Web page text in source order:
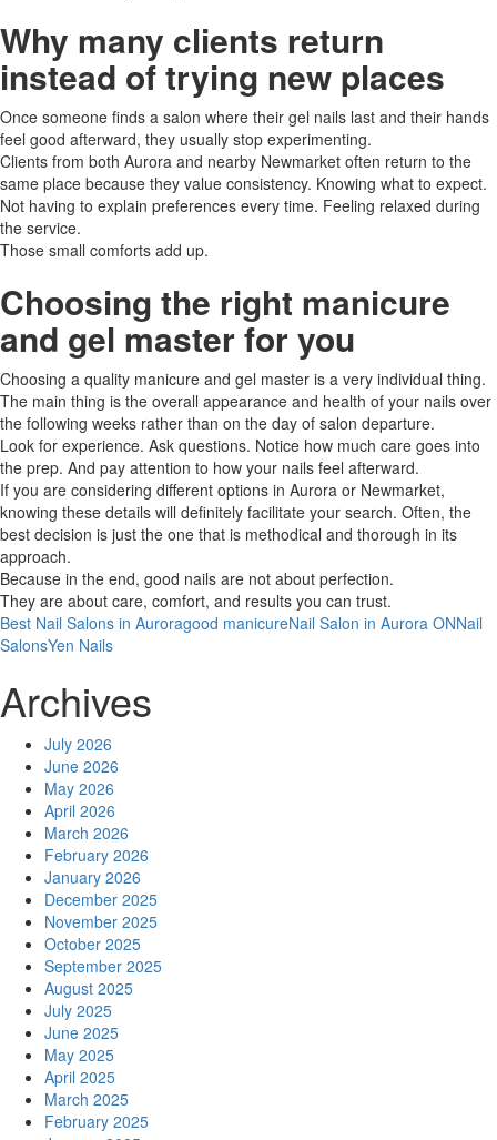
Why many clients return
instead of trying new places
Once someone finds a salon where their gel nails last and their hands
feel good afterward, they usually stop experimenting.
Clients from both Aurora and nearby Newmarket often return to the
same place because they value consistency. Knowing what to expect.
Not having to explain preferences every time. Feeling relaxed during
the service.
Those small comforts add up.
Choosing the right manicure
and gel master for you
Choosing​‍​‌‍​‍‌ a quality manicure and gel master is a very individual thing.
The main thing is the overall appearance and health of your nails over
the following weeks rather than on the day of salon ​‍​‌‍​‍‌departure.
Look for experience. Ask questions. Notice how much care goes into
the prep. And pay attention to how your nails feel afterward.
If​‍​‌‍​‍‌ you are considering different options in Aurora or Newmarket,
knowing these details will definitely facilitate your search. Often, the
best decision is just the one that is methodical and thorough in its ​‍​‌‍​
‍‌approach.
Because in the end, good nails are not about perfection.
They are about care, comfort, and results you can trust.
Best Nail Salons in Auroragood manicureNail Salon in Aurora ONNail
SalonsYen Nails
Archives
July 2026
June 2026
May 2026
April 2026
March 2026
February 2026
January 2026
December 2025
November 2025
October 2025
September 2025
August 2025
July 2025
June 2025
May 2025
April 2025
March 2025
February 2025